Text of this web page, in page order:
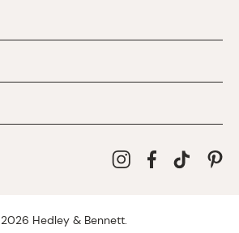
2026 Hedley & Bennett.